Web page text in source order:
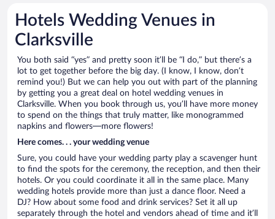
Hotels Wedding Venues in
Clarksville
You both said “yes” and pretty soon it’ll be “I do,” but there’s a
lot to get together before the big day. (I know, I know, don’t
remind you!) But we can help you out with part of the planning
by getting you a great deal on hotel wedding venues in
Clarksville. When you book through us, you’ll have more money
to spend on the things that truly matter, like monogrammed
napkins and flowers—more flowers!
Here comes. . . your wedding venue
Sure, you could have your wedding party play a scavenger hunt
to find the spots for the ceremony, the reception, and then their
hotels. Or you could coordinate it all in the same place. Many
wedding hotels provide more than just a dance floor. Need a
DJ? How about some food and drink services? Set it all up
separately through the hotel and vendors ahead of time and it’ll